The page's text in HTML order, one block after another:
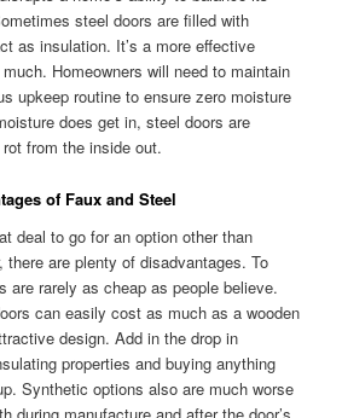
steel doors are filled with
as insulation. It’s a more effective
Homeowners will need to maintain
upkeep routine to ensure zero moisture
does get in, steel doors are
from the inside out.
of Faux and Steel
deal to go for an option other than
there are plenty of disadvantages. To
are rarely as cheap as people believe.
can easily cost as much as a wooden
design. Add in the drop in
properties and buying anything
Synthetic options also are much worse